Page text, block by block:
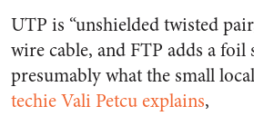
UTP is “unshielded twisted
wire cable, and FTP adds a foil
presumably what the small
techie Vali Petcu explains,